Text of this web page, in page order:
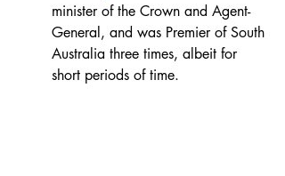
minister of the Crown and Agent-
General, and was Premier of South
Australia three times, albeit for
short periods of time.